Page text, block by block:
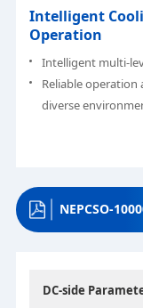
Intelligent
Operation
Intelligent multi-
Reliable operation
diverse
NEPCSO-
DC-side